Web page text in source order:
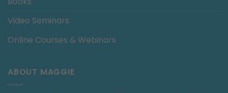
Video Seminars
Online Courses & Webinars
ABOUT MAGGIE